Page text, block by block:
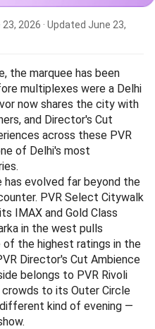
23, 2026 · Updated June 23,
the marquee has been
multiplexes were a Delhi
now shares the city with
and Director's Cut
across these PVR
of Delhi's most
has evolved far beyond the
PVR Select Citywalk
IMAX and Gold Class
in the west pulls
of the highest ratings in the
Director's Cut Ambience
belongs to PVR Rivoli
to its Outer Circle
kind of evening —